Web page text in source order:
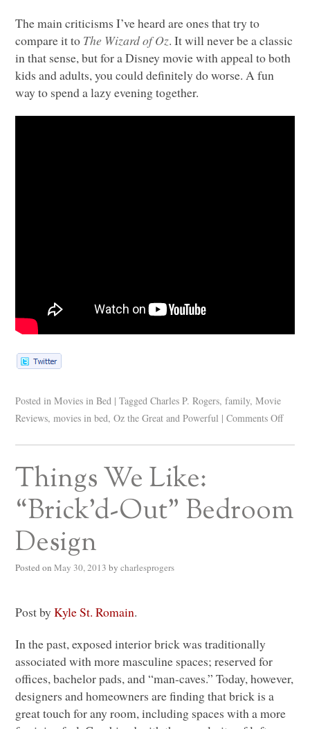
The main criticisms I’ve heard are ones that try to
compare it to The Wizard of Oz. It will never be a classic
in that sense, but for a Disney movie with appeal to both
kids and adults, you could definitely do worse. A fun
way to spend a lazy evening together.
Posted in Movies in Bed | Tagged Charles P. Rogers,family,Movie
Reviews,movies in bed,Oz the Great and Powerful | Comments Off
Things We Like:
“Brick’d-Out” Bedroom
Design
Posted on May 30, 2013 by charlesprogers
Post byKyle St. Romain.
In the past, exposed interior brick was traditionally
associated with more masculine spaces; reserved for
offices, bachelor pads, and “man-caves.” Today, however,
designers and homeowners are finding that brick is a
great touch for any room, including spaces with a more